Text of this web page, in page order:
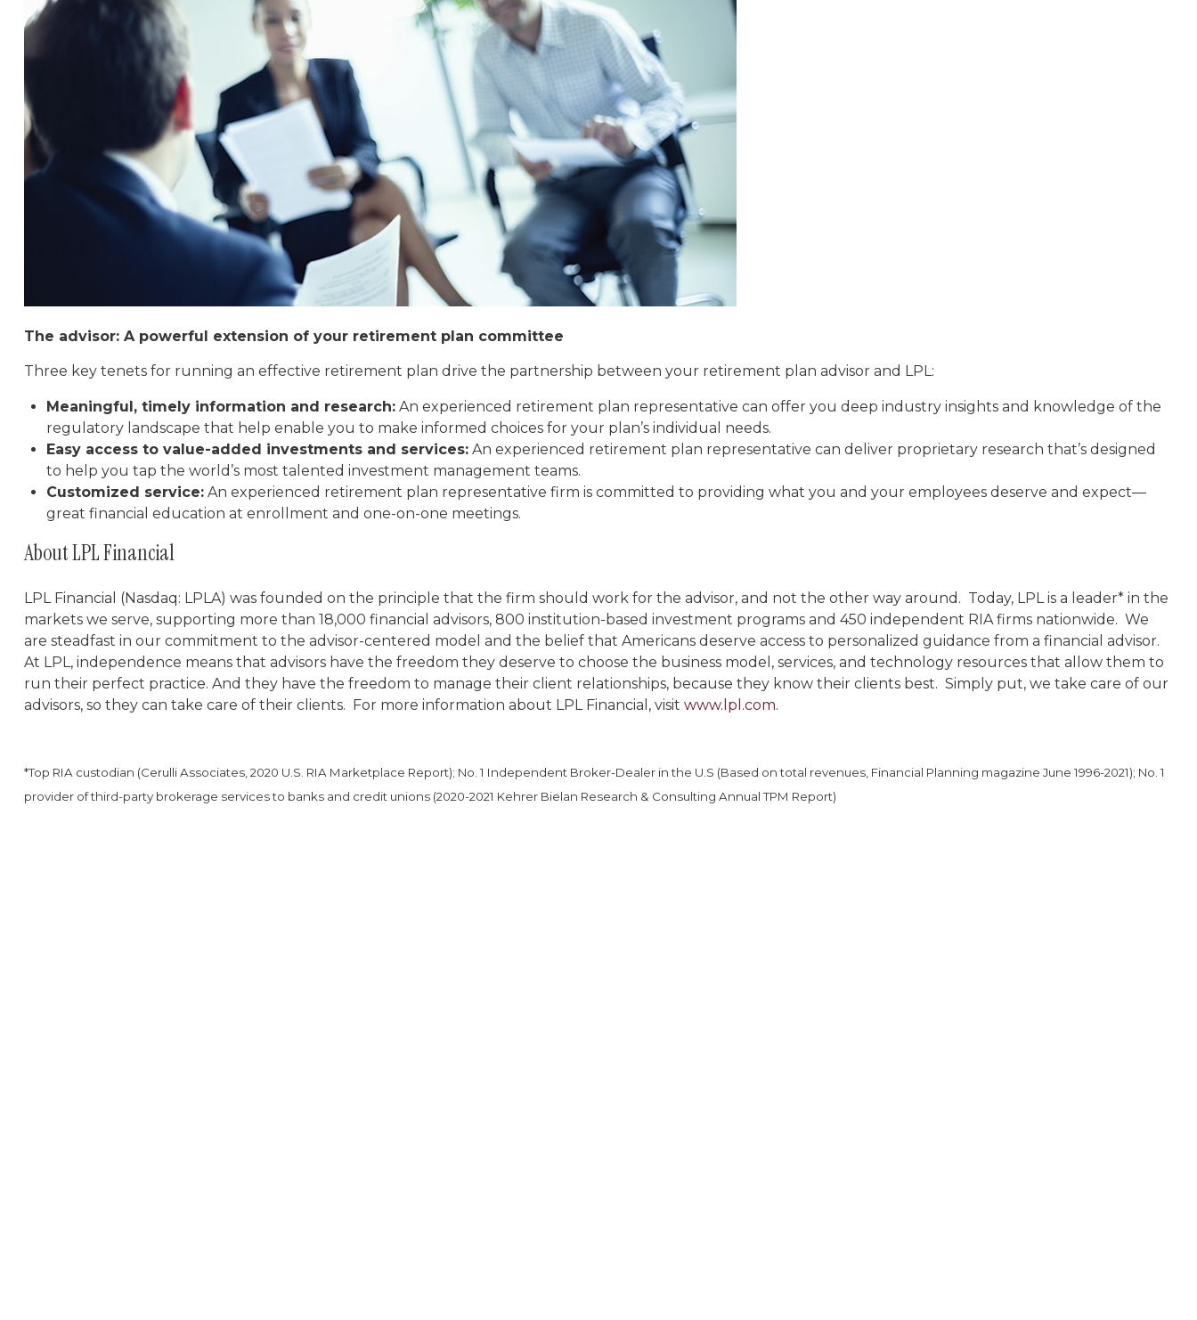
The advisor: A powerful extension of your retirement plan committee
Three key tenets for running an effective retirement plan drive the partnership between your retirement plan advisor and LPL:
Meaningful, timely information and research:An experienced retirement plan representative can offer you deep industry insights and knowledge of the
regulatory landscape that help enable you to make informed choices for your plan’s individual needs.
Easy access to value-added investments and services:An experienced retirement plan representative can deliver proprietary research that’s designed
to help you tap the world’s most talented investment management teams.
Customized service:An experienced retirement plan representative firm is committed to providing what you and your employees deserve and expect—
great financial education at enrollment and one-on-one meetings.
About LPL Financial
LPL Financial (Nasdaq: LPLA) was founded on the principle that the firm should work for the advisor, and not the other way around. Today, LPL is a leader* in the
markets we serve, supporting more than 18,000 financial advisors, 800 institution-based investment programs and 450 independent RIA firms nationwide. We
are steadfast in our commitment to the advisor-centered model and the belief that Americans deserve access to personalized guidance from a financial advisor.
At LPL, independence means that advisors have the freedom they deserve to choose the business model, services, and technology resources that allow them to
run their perfect practice. And they have the freedom to manage their client relationships, because they know their clients best. Simply put, we take care of our
advisors, so they can take care of their clients. For more information about LPL Financial, visit www.lpl.com.
*Top RIA custodian (Cerulli Associates, 2020 U.S. RIA Marketplace Report); No. 1 Independent Broker-Dealer in the U.S (Based on total revenues, Financial Planning magazine June 1996-2021); No. 1
provider of third-party brokerage services to banks and credit unions (2020-2021 Kehrer Bielan Research & Consulting Annual TPM Report)